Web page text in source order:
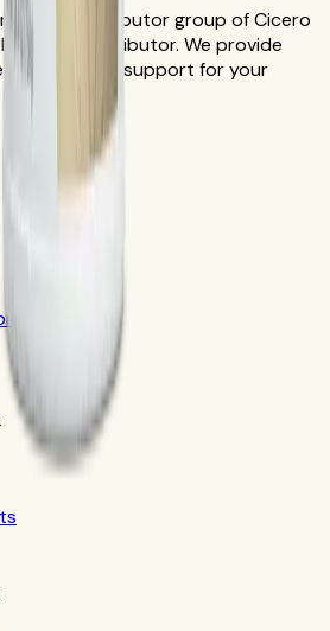
and distributor group of Cicero
Distributor. We provide
and product support for your